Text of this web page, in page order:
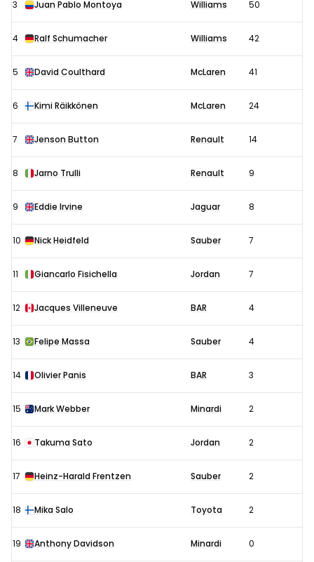
3 Juan Pablo Montoya Williams 50
4 Ralf Schumacher Williams 42
5 David Coulthard McLaren 41
6 Kimi Räikkönen McLaren 24
7 Jenson Button Renault 14
8 Jarno Trulli Renault 9
9 Eddie Irvine Jaguar 8
10 Nick Heidfeld Sauber 7
11 Giancarlo Fisichella Jordan 7
12 Jacques Villeneuve BAR 4
13 Felipe Massa Sauber 4
14 Olivier Panis BAR 3
15 Mark Webber Minardi 2
16 Takuma Sato Jordan 2
17 Heinz-Harald Frentzen Sauber 2
18 Mika Salo Toyota 2
19 Anthony Davidson Minardi 0